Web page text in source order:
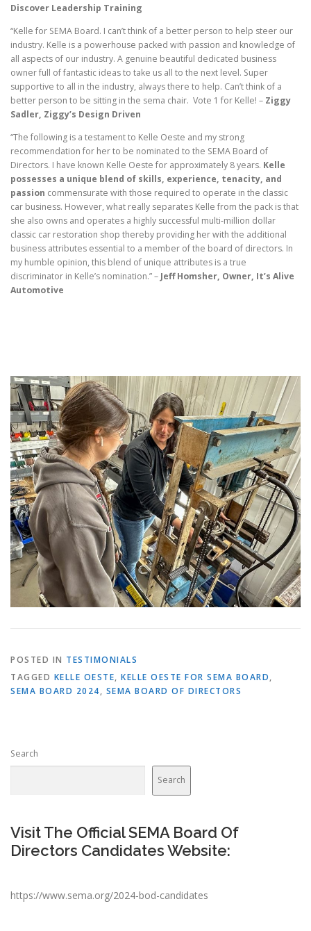
Discover Leadership Training
“Kelle for SEMA Board. I can’t think of a better person to help steer our
industry. Kelle is a powerhouse packed with passion and knowledge of
all aspects of our industry. A genuine beautiful dedicated business
owner full of fantastic ideas to take us all to the next level. Super
supportive to all in the industry, always there to help. Can’t think of a
better person to be sitting in the sema chair. Vote 1 for Kelle! – Ziggy
Sadler, Ziggy’s Design Driven
“The following is a testament to Kelle Oeste and my strong
recommendation for her to be nominated to the SEMA Board of
Directors. I have known Kelle Oeste for approximately 8 years. Kelle
possesses a unique blend of skills, experience, tenacity, and
passion commensurate with those required to operate in the classic
car business. However, what really separates Kelle from the pack is that
she also owns and operates a highly successful multi-million dollar
classic car restoration shop thereby providing her with the additional
business attributes essential to a member of the board of directors. In
my humble opinion, this blend of unique attributes is a true
discriminator in Kelle’s nomination.” – Jeff Homsher, Owner, It’s Alive
Automotive
POSTED IN TESTIMONIALS
TAGGED KELLE OESTE, KELLE OESTE FOR SEMA BOARD,
SEMA BOARD 2024, SEMA BOARD OF DIRECTORS
Search
Search
Visit The Official SEMA Board Of
Directors Candidates Website:
https://www.sema.org/2024-bod-candidates